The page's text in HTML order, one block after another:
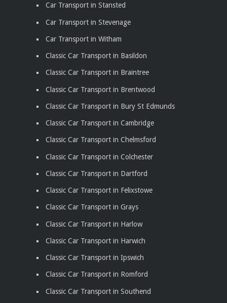
Car Transport in Stansted
Car Transport in Stevenage
Car Transport in Witham
Classic Car Transport in Basildon
Classic Car Transport in Braintree
Classic Car Transport in Brentwood
Classic Car Transport in Bury St Edmunds
Classic Car Transport in Cambridge
Classic Car Transport in Chelmsford
Classic Car Transport in Colchester
Classic Car Transport in Dartford
Classic Car Transport in Felixstowe
Classic Car Transport in Grays
Classic Car Transport in Harlow
Classic Car Transport in Harwich
Classic Car Transport in Ipswich
Classic Car Transport in Romford
Classic Car Transport in Southend